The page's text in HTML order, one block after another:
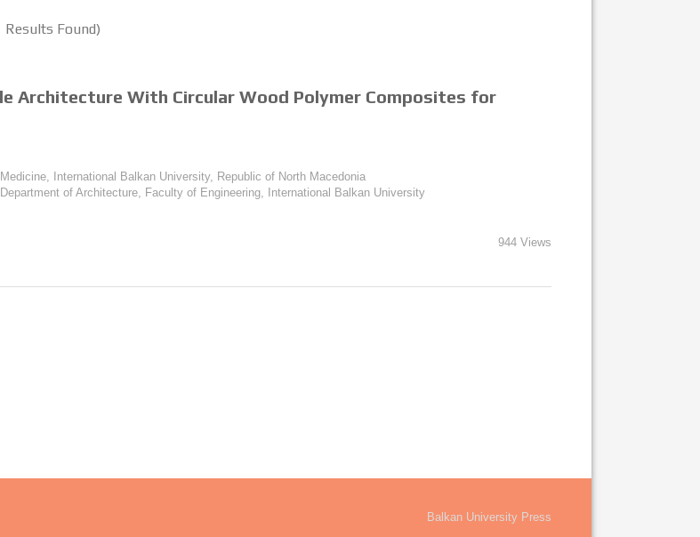
Results Found)
Architecture With Circular Wood Polymer Composites for
International Balkan University, Republic of North Macedonia
of Architecture, Faculty of Engineering, International Balkan University
944 Views
Balkan University Press